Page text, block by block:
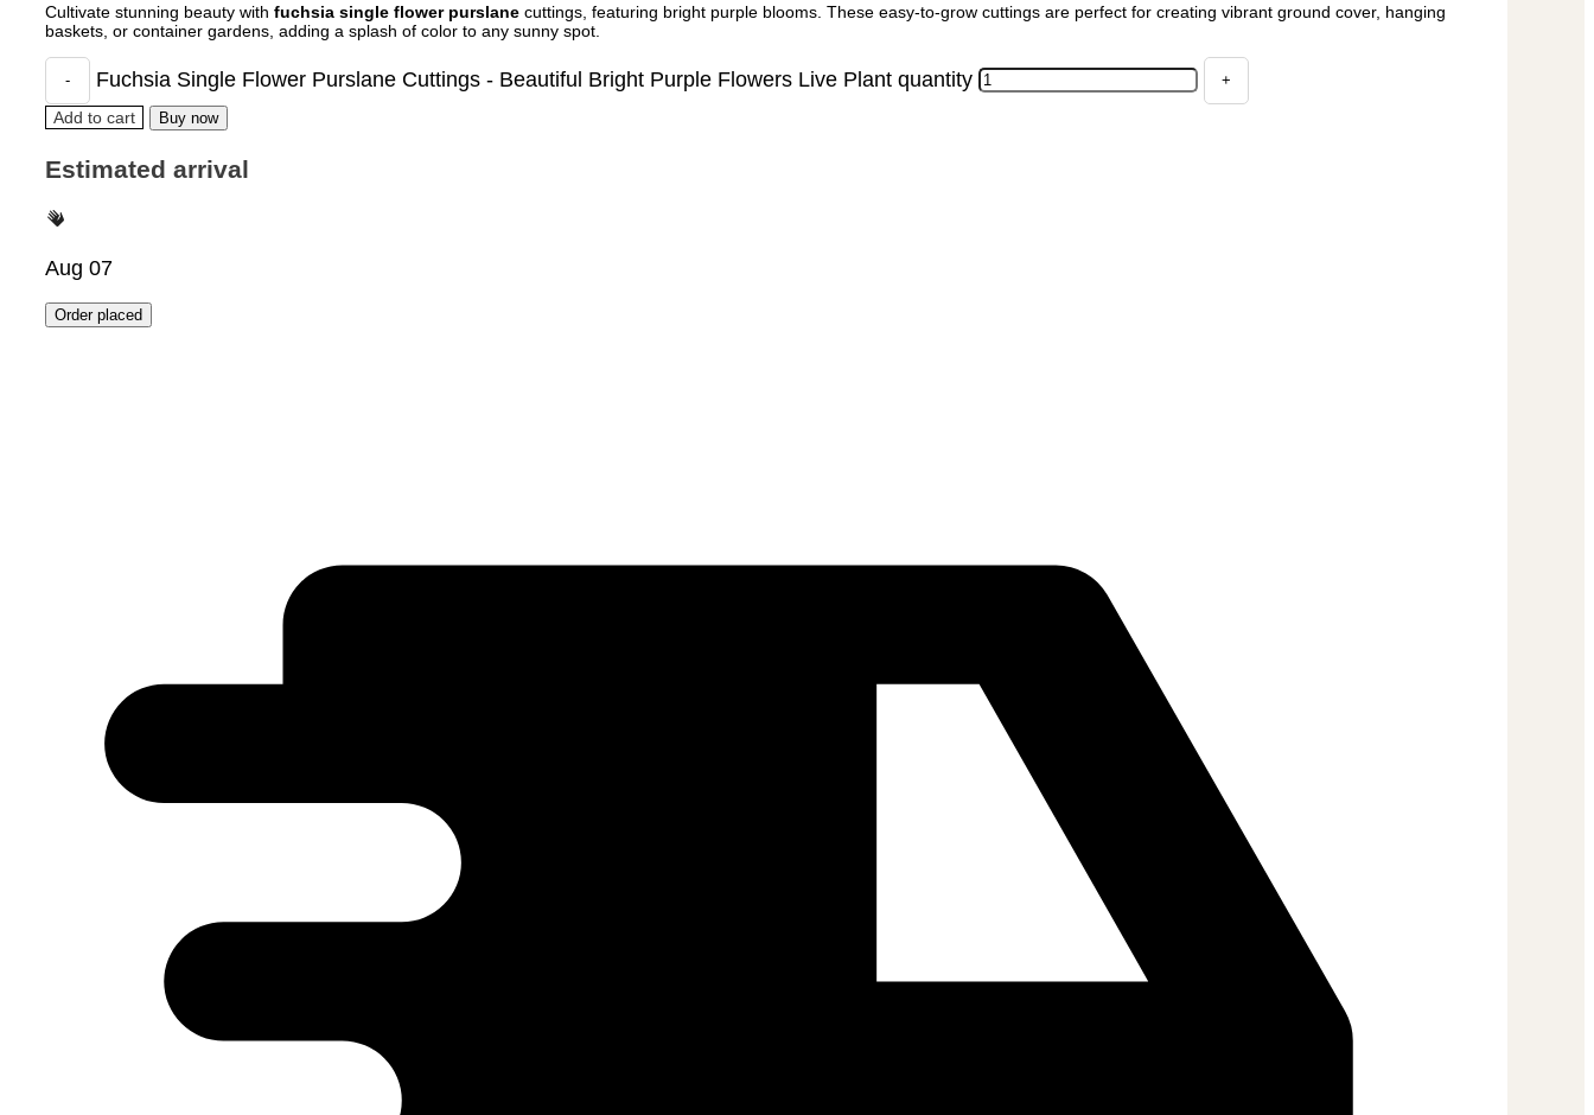
Cultivate stunning beauty with fuchsia single flower purslane cuttings, featuring bright purple blooms. These easy-to-grow cuttings are perfect for creating vibrant ground cover, hanging
baskets, or container gardens, adding a splash of color to any sunny spot.
Fuchsia Single Flower Purslane Cuttings - Beautiful Bright Purple Flowers Live Plant quantity
Add to cart Buy now
Estimated arrival
Aug 07
Order placed